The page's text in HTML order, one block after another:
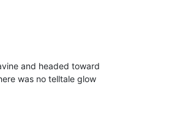
and headed toward
was no telltale glow